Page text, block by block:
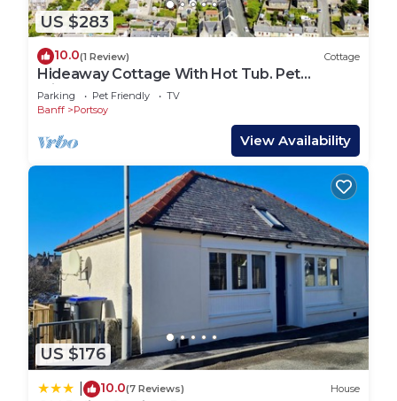
US $283
10.0(1 Review) Cottage
Hideaway Cottage With Hot Tub. Pet
Friendly!
Parking Pet Friendly
TV
Banff
Portsoy
View Availability
US $176
10.0(7 Reviews) House